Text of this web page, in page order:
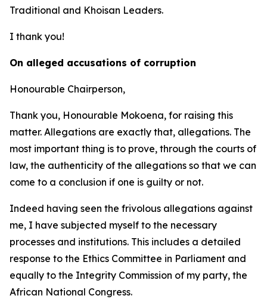
Traditional and Khoisan Leaders.
I thank you!
On alleged accusations of corruption
Honourable Chairperson,
Thank you, Honourable Mokoena, for raising this
matter. Allegations are exactly that, allegations. The
most important thing is to prove, through the courts of
law, the authenticity of the allegations so that we can
come to a conclusion if one is guilty or not.
Indeed having seen the frivolous allegations against
me, I have subjected myself to the necessary
processes and institutions. This includes a detailed
response to the Ethics Committee in Parliament and
equally to the Integrity Commission of my party, the
African National Congress.